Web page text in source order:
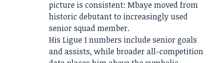
picture is consistent: Mbaye moved from
historic debutant to increasingly used
senior squad member.
His Ligue 1 numbers include senior goals
and assists, while broader all-competition